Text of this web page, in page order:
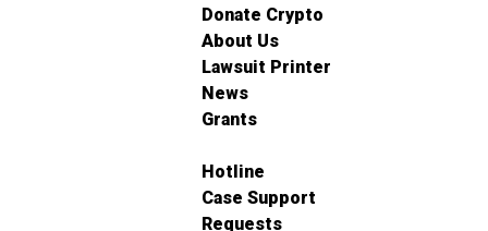
Donate Crypto
About Us
Lawsuit Printer
News
Grants
Hotline
Case Support
Requests